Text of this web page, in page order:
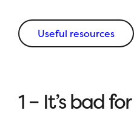
Useful resources
1 – It’s bad